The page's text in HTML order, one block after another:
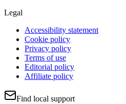
Legal
Accessibility statement
Cookie policy
Privacy policy
Terms of use
Editorial policy
Affiliate policy
Find local support